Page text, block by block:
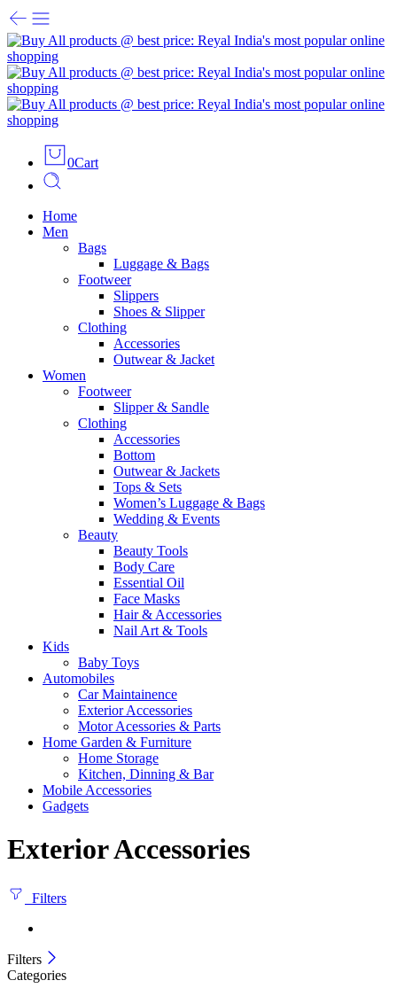
0Cart
Home
Men
Bags
Luggage & Bags
Footweer
Slippers
Shoes & Slipper
Clothing
Accessories
Outwear & Jacket
Women
Footweer
Slipper & Sandle
Clothing
Accessories
Bottom
Outwear & Jackets
Tops & Sets
Women’s Luggage & Bags
Wedding & Events
Beauty
Beauty Tools
Body Care
Essential Oil
Face Masks
Hair & Accessories
Nail Art & Tools
Kids
Baby Toys
Automobiles
Car Maintainence
Exterior Accessories
Motor Acessories & Parts
Home Garden & Furniture
Home Storage
Kitchen, Dinning & Bar
Mobile Accessories
Gadgets
Exterior Accessories
Filters
Filters
Categories